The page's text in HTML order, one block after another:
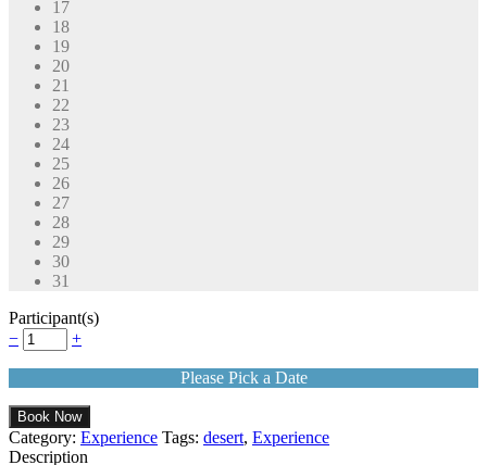
17
18
19
20
21
22
23
24
25
26
27
28
29
30
31
Participant(s)
−
+
Please Pick a Date
Book Now
Category: Experience Tags: desert, Experience
Description